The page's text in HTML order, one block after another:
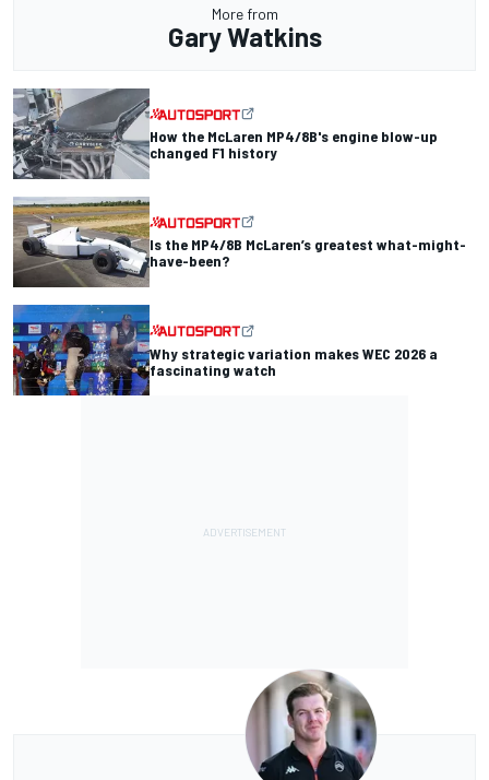
More from
Gary Watkins
How the McLaren MP4/8B's engine blow-up
changed F1 history
Is the MP4/8B McLaren’s greatest what-might-
have-been?
Why strategic variation makes WEC 2026 a
fascinating watch